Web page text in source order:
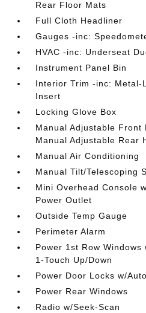
Rear Floor Mats
Full Cloth Headliner
Gauges -inc:
HVAC -inc: Underseat
Instrument Panel Bin
Interior Trim -inc: Metal-
Insert
Locking Glove Box
Manual Adjustable Front
Manual Adjustable Rear
Manual Air Conditioning
Manual Tilt/Telescoping
Mini Overhead Console
Power Outlet
Outside Temp Gauge
Perimeter Alarm
Power 1st Row
1-Touch Up/Down
Power Door Locks w/
Power Rear Windows
Radio w/Seek-Scan